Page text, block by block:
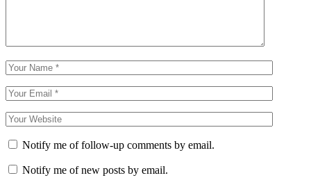
Notify me of follow-up comments by email.
Notify me of new posts by email.